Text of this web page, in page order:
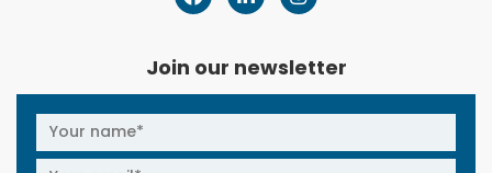
Join our newsletter